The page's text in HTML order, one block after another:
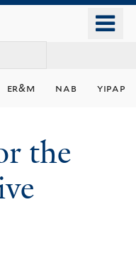
er&m nab yipap
the